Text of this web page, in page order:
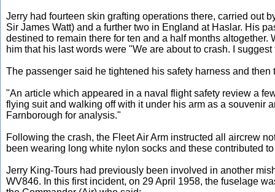
Jerry had fourteen skin grafting operations there, carried out
Sir James Watt) and a further two in England at Haslar. His
destined to remain there for ten and a half months
him that his last words were "We are about to crash. I
The passenger said he tightened his safety harness and
"An article which appeared in a naval flight safety review a
flying suit and walking off with it under his arm as a souvenir
Farnborough for analysis."
Following the crash, the Fleet Air Arm instructed all aircrew
been wearing long white nylon socks and these contributed
Jerry King-Tours had previously been involved in another
WV846. In this first incident, on 29 April 1958, the fuselage